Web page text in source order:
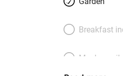
Breakfast
Meals